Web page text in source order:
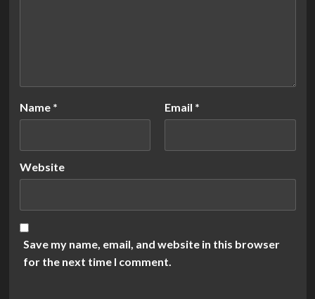
Name * Email *
Website
Save my name, email, and website in this browser
for the next time I comment.